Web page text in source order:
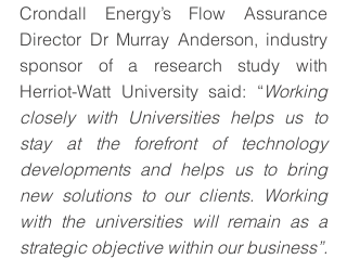
Crondall Energy’s Flow Assurance
Director Dr Murray Anderson, industry
sponsor of a research study with
Herriot-Watt University said: “ Working
closely with Universities helps us to
stay at the forefront of technology
developments and helps us to bring
new solutions to our clients. Working
with the universities will remain as a
strategic objective within our business”.